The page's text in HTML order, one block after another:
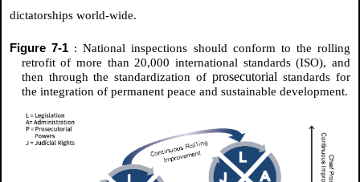
dictatorships world-wide.
Figure 7-1 : National inspections should conform to the rolling
retrofit of more than 20,000 international standards (ISO), and
then through the standardization ofprosecutorialstandards for
the integration of permanent peace and sustainable development.